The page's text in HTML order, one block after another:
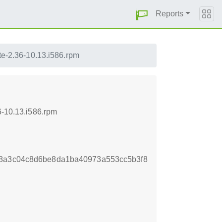
Reports
2.36-10.13.i586.rpm
10.13.i586.rpm